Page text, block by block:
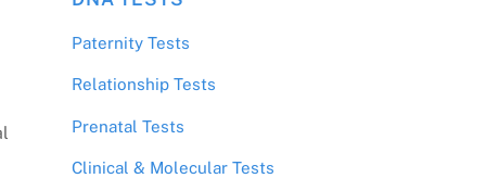
Paternity Tests
Relationship Tests
Prenatal Tests
Clinical & Molecular Tests